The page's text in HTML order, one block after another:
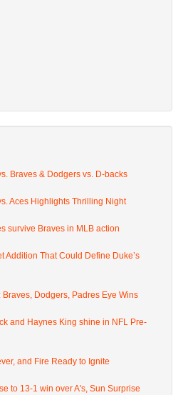
Braves & Dodgers vs. D-backs
Aces Highlights Thrilling Night
survive Braves in MLB action
Addition That Could Define Duke’s
Dodgers, Padres Eye Wins
and Haynes King shine in NFL Pre-
and Fire Ready to Ignite
to 13-1 win over A's, Sun Surprise